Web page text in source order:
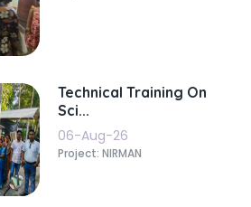
Technical Training On
Sci...
06-Aug-26
Project: NIRMAN